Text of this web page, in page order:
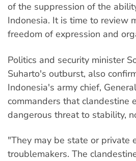
of the suppression of the
Indonesia. It is time to review
freedom of expression and
Politics and security minister
Suharto's outburst, also
Indonesia's army chief,
commanders that clandestine
dangerous threat to stability,
"They may be state or private
troublemakers. The